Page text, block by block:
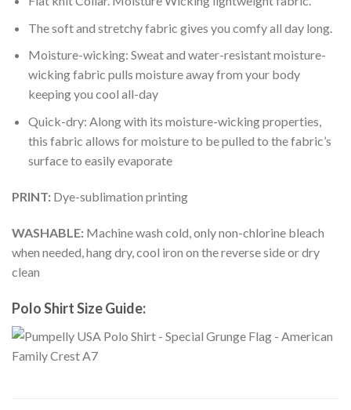
The soft and stretchy fabric gives you comfy all day long.
Moisture-wicking: Sweat and water-resistant moisture-
wicking fabric pulls moisture away from your body
keeping you cool all-day
Quick-dry: Along with its moisture-wicking properties,
this fabric allows for moisture to be pulled to the fabric’s
surface to easily evaporate
PRINT: Dye-sublimation printing
WASHABLE: Machine wash cold, only non-chlorine bleach
when needed, hang dry, cool iron on the reverse side or dry
clean
Polo Shirt Size Guide: